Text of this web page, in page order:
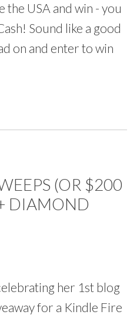
the USA and win - you
Sound like a good
on and enter to win
(OR $200
DIAMOND
her 1st blog
for a Kindle Fire